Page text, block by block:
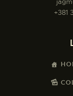
+381